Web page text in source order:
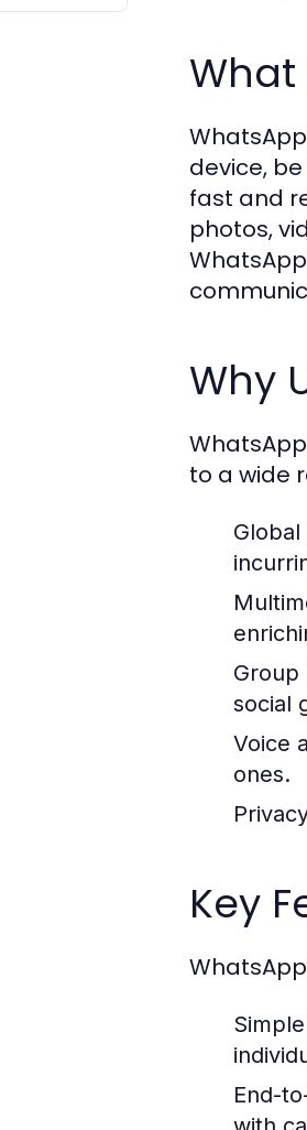
What
device,
fast and
photos,
Why
to a wide
Global
Group
social
Voice
ones.
Key
End-